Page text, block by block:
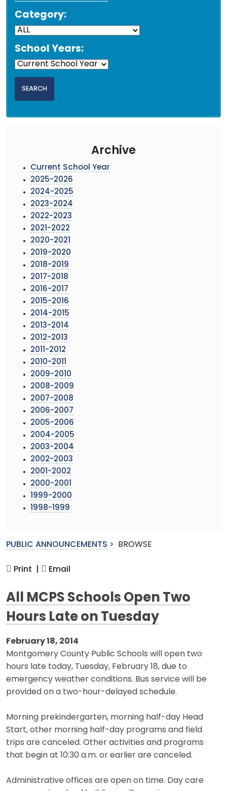
Category:
School Years:
Archive
Current School Year
2025-2026
2024-2025
2023-2024
2022-2023
2021-2022
2020-2021
2019-2020
2018-2019
2017-2018
2016-2017
2015-2016
2014-2015
2013-2014
2012-2013
2011-2012
2010-2011
2009-2010
2008-2009
2007-2008
2006-2007
2005-2006
2004-2005
2003-2004
2002-2003
2001-2002
2000-2001
1999-2000
1998-1999
PUBLIC ANNOUNCEMENTS > BROWSE
Print | Email
All MCPS Schools Open Two
Hours Late on Tuesday
February 18, 2014
Montgomery County Public Schools will open two
hours late today, Tuesday, February 18, due to
emergency weather conditions. Bus service will be
provided on a two-hour-delayed schedule.
Morning prekindergarten, morning half-day Head
Start, other morning half-day programs and field
trips are canceled. Other activities and programs
that begin at 10:30 a.m. or earlier are canceled.
Administrative offices are open on time. Day care